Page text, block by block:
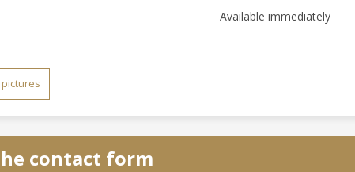
Available immediately
contact form